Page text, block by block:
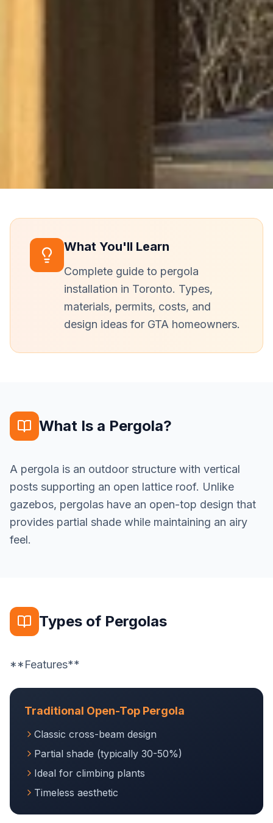
What You'll Learn
Complete guide to pergola
installation in Toronto. Types,
materials, permits, costs, and
design ideas for GTA homeowners.
What Is a Pergola?
A pergola is an outdoor structure with vertical
posts supporting an open lattice roof. Unlike
gazebos, pergolas have an open-top design that
provides partial shade while maintaining an airy
feel.
Types of Pergolas
**Features**
Traditional Open-Top Pergola
Classic cross-beam design
Partial shade (typically 30-50%)
Ideal for climbing plants
Timeless aesthetic